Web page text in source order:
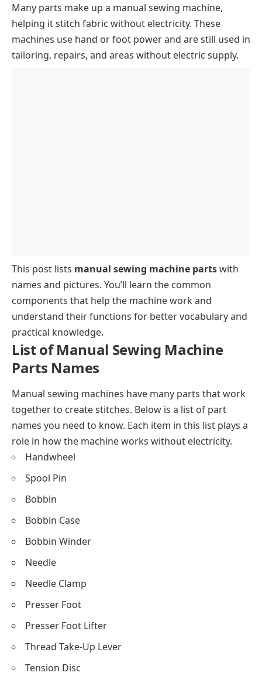
Main Parts of a Manual Sewing Machine
Names
Hand Wheel
Parts of Needle Area
Types of Manual Sewing Machines
Hand Crank Machine
Manual vs Electric Machines Parts
Many parts make up a manual sewing machine,
helping it stitch fabric without electricity. These
machines use hand or foot power and are still used in
tailoring, repairs, and areas without electric supply.
This post lists manual sewing machine partswith
names and pictures. You’ll learn the common
components that help the machine work and
understand their functions for better vocabulary and
practical knowledge.
List of Manual Sewing Machine
Parts Names
Manual sewing machines have many parts that work
together to create stitches. Below is a list of part
names you need to know. Each item in this list plays a
role in how the machine works without electricity.
Handwheel
Spool Pin
Bobbin
Bobbin Case
Bobbin Winder
Needle
Needle Clamp
Presser Foot
Presser Foot Lifter
Thread Take-Up Lever
Tension Disc